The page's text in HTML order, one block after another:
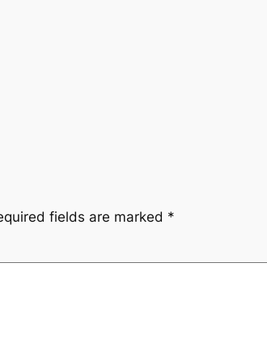
fields are marked *